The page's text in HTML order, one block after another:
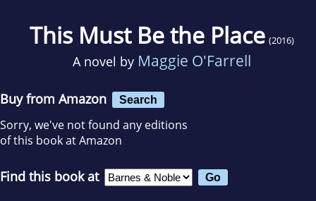
This Must Be the Place (2016)
A novel by Maggie O'Farrell
Buy from Amazon Search
Sorry, we've not found any editions
of this book at Amazon
Find this book at